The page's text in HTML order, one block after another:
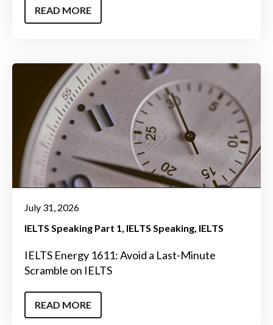
READ MORE
July 31, 2026
IELTS Speaking Part 1 IELTS Speaking IELTS
IELTS Energy 1611: Avoid a Last-Minute
Scramble on IELTS
READ MORE